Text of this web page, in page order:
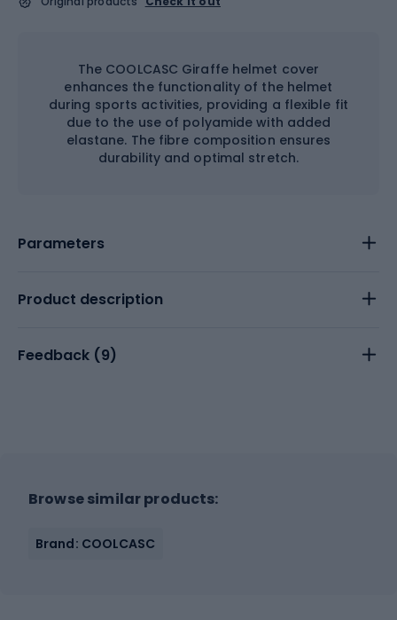
The COOLCASC Giraffe helmet cover
enhances the functionality of the helmet
during sports activities, providing a flexible fit
due to the use of polyamide with added
elastane. The fibre composition ensures
durability and optimal stretch.
Parameters
Product description
Feedback (9)
Browse similar products:
Brand: COOLCASC